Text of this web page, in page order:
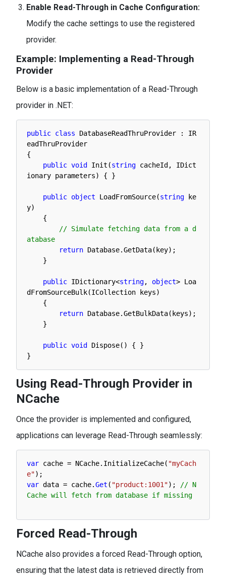
Enable Read-Through in Cache Configuration:
Modify the cache settings to use the registered
provider.
Example: Implementing a Read-Through
Provider
Below is a basic implementation of a Read-Through
provider in .NET:
public class DatabaseReadThruProvider :
IR
eadThruProvider
{
public void Init (string cacheId ,
IDict
ionary parameters) { }
public object LoadFromSource(string
ke
y)
{
// Simulate fetching data from a d
atabase
return Database.GetData( key) ;
}
public IDictionary<string, object> Loa
dFromSourceBulk(ICollection keys)
{
return Database.GetBulkData( keys) ;
}
public void Dispose( ) {
}
}
Using Read-Through Provider in
NCache
Once the provider is implemented and configured,
applications can leverage Read-Through seamlessly:
var cache = NCache. InitializeCache( "myCach
e") ;
var data = cache.Get ( "product:1001") ;
// N
Cache will fetch from database if missing
Forced Read-Through
NCache also provides a forced Read-Through option,
ensuring that the latest data is retrieved directly from